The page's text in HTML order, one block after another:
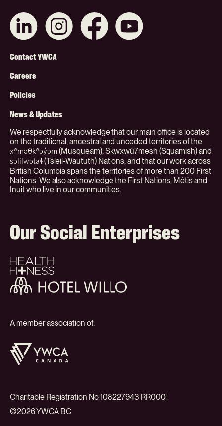
Connect
with
LinkedIn
Like
us
Like
us
Footer
Menu
(Org)
Contact YWCA
Careers
Policies
News & Updates
We respectfully acknowledge that our main office is located
on the traditional, ancestral and unceded territories of the
xʷməθkʷəy̓əm (Musqueam), Sḵwx̱wú7mesh (Squamish) and
səlilwətaɬ(Tsleil-Waututh) Nations, and that our work across
British Columbia spans the territories of more than 200 First
Nations. We also acknowledge the First Nations, Métis and
Inuit who live in our communities.
Our Social Enterprises
Health
+
Fitness
Hotel
Willo
A member association of:
YWCA
Canada
Charitable Registration No 108227943 RR0001
©2026 YWCA BC